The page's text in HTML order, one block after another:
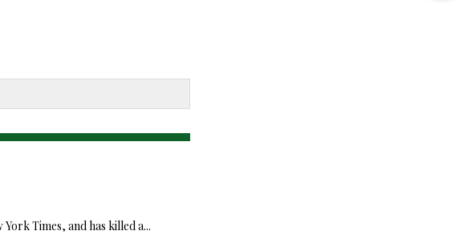
Times, and has killed a...